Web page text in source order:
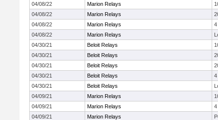
04/08/22
Marion Relays
04/08/22
Marion Relays
04/08/22
Marion Relays
4
04/08/22
Marion Relays
04/30/21
Beloit Relays
04/30/21
Beloit Relays
04/30/21
Beloit Relays
04/30/21
Beloit Relays
4
04/30/21
Beloit Relays
04/09/21
Marion Relays
04/09/21
Marion Relays
4
04/09/21
Marion Relays